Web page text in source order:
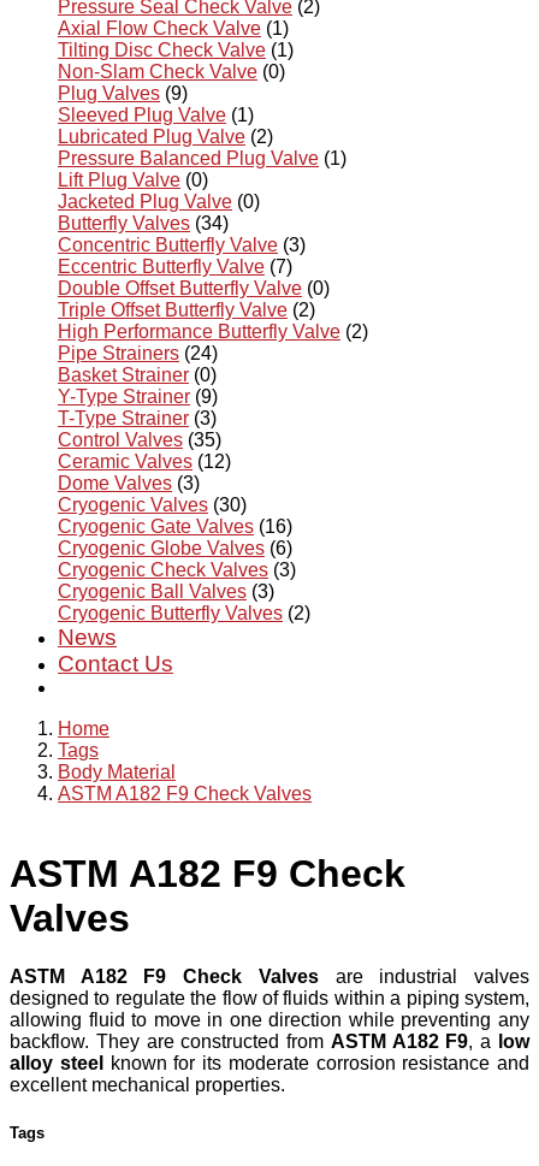
Pressure Seal Check Valve (2)
Axial Flow Check Valve (1)
Tilting Disc Check Valve (1)
Non-Slam Check Valve (0)
Plug Valves (9)
Sleeved Plug Valve (1)
Lubricated Plug Valve (2)
Pressure Balanced Plug Valve (1)
Lift Plug Valve (0)
Jacketed Plug Valve (0)
Butterfly Valves (34)
Concentric Butterfly Valve (3)
Eccentric Butterfly Valve (7)
Double Offset Butterfly Valve (0)
Triple Offset Butterfly Valve (2)
High Performance Butterfly Valve (2)
Pipe Strainers (24)
Basket Strainer (0)
Y-Type Strainer (9)
T-Type Strainer (3)
Control Valves (35)
Ceramic Valves (12)
Dome Valves (3)
Cryogenic Valves (30)
Cryogenic Gate Valves (16)
Cryogenic Globe Valves (6)
Cryogenic Check Valves (3)
Cryogenic Ball Valves (3)
Cryogenic Butterfly Valves (2)
News
Contact Us
Home
Tags
Body Material
ASTM A182 F9 Check Valves
ASTM A182 F9 Check
Valves
ASTM A182 F9 Check Valvesare industrial valves
designed to regulate the flow of fluids within a piping system,
allowing fluid to move in one direction while preventing any
backflow. They are constructed from ASTM A182 F9, a low
alloy steel
known for its moderate corrosion resistance and
excellent mechanical properties.
Tags